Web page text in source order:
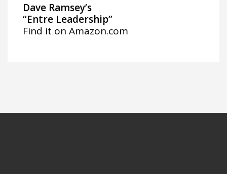
Dave Ramsey’s
“Entre Leadership”
Find it on Amazon.com